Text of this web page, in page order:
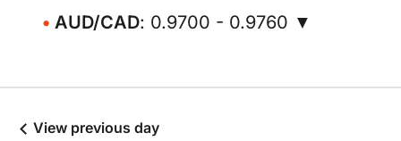
AUD/CAD: 0.9700 - 0.9760 ▼
View previous day